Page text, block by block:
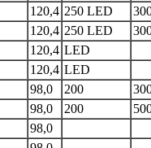
120,4 250 LED
120,4 250 LED
120,4 LED
120,4 LED
98,0 200
98,0 200
98,0